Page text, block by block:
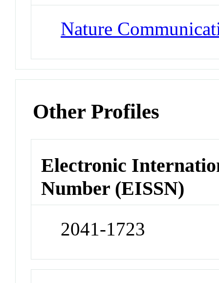
Nature
Other Profiles
Electronic
Number (EISSN)
2041-1723